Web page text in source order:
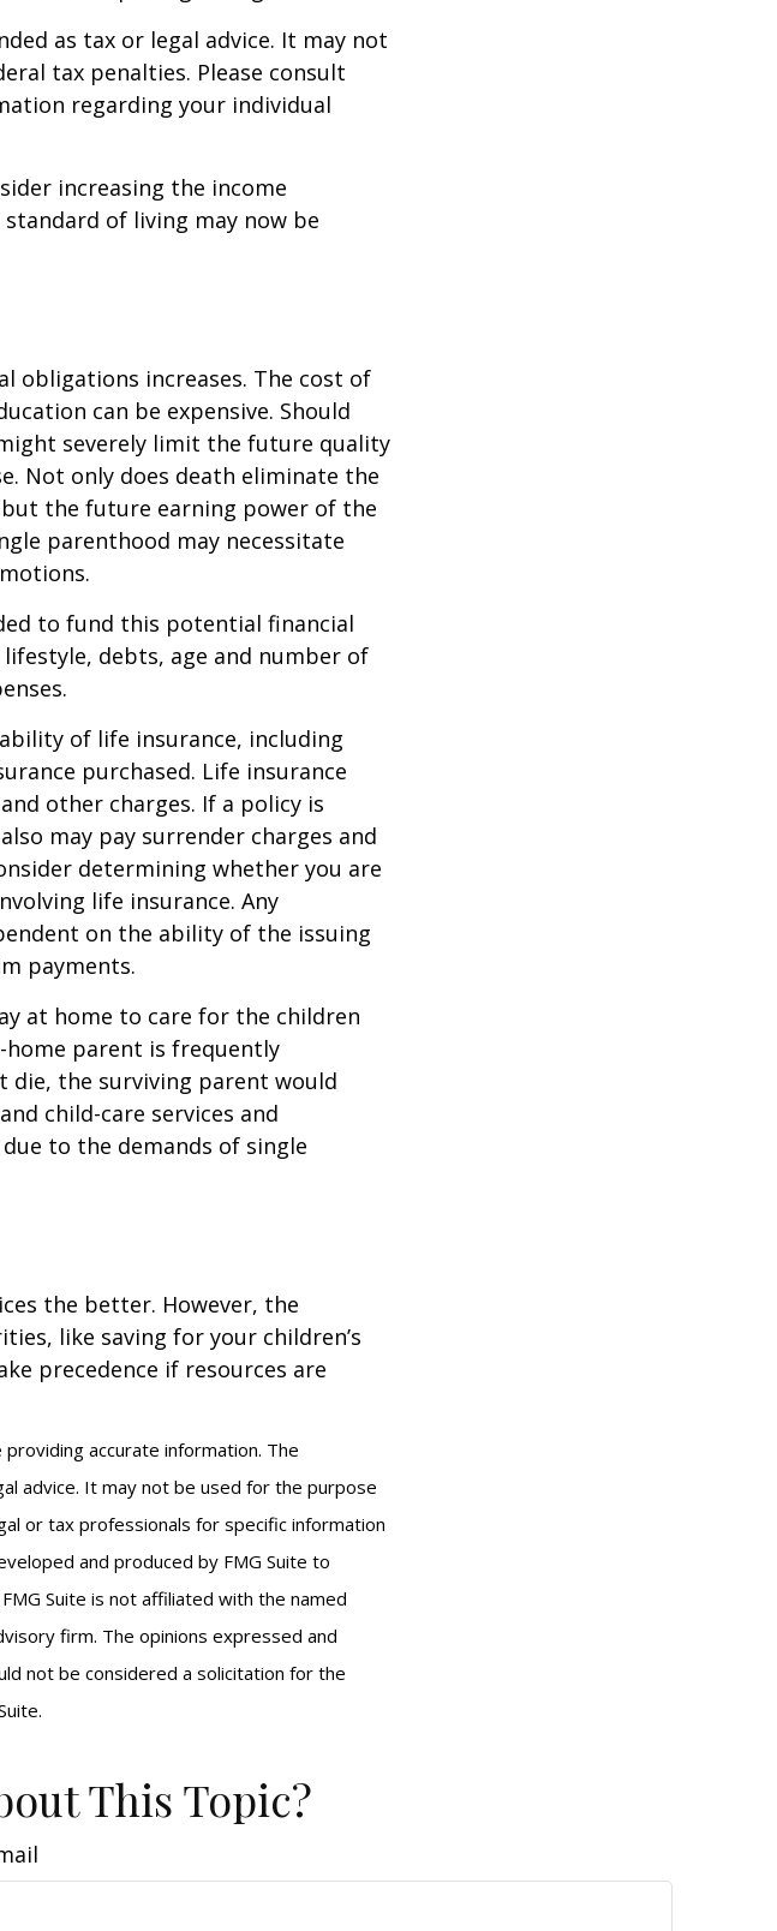
as tax or legal advice. It may not
tax penalties. Please consult
regarding your individual
increasing the income
of living may now be
obligations increases. The cost of
can be expensive. Should
severely limit the future quality
Not only does death eliminate the
the future earning power of the
parenthood may necessitate
to fund this potential financial
debts, age and number of
of life insurance, including
purchased. Life insurance
other charges. If a policy is
may pay surrender charges and
determining whether you are
life insurance. Any
on the ability of the issuing
payments.
at home to care for the children
parent is frequently
die, the surviving parent would
child-care services and
to the demands of single
the better. However, the
like saving for your children’s
precedence if resources are
accurate information. The
advice. It may not be used for the purpose
or tax professionals for specific information
and produced by FMG Suite to
Suite is not affiliated with the named
firm. The opinions expressed and
not be considered a solicitation for the
This Topic?